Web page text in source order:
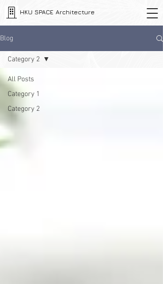
HKU SPACE Architecture
Blog
All Posts
Category 1
Category 2
Category 2